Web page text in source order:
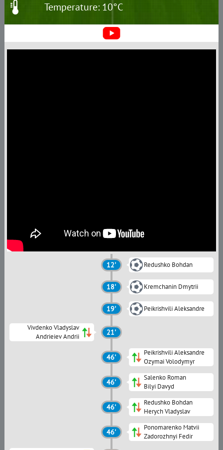
Temperature: 10°C
12' Redushko Bohdan
18' Kremchanin Dmytrii
19' Peikrishvili Aleksandre
Vivdenko Vladyslav
Andrieiev Andrii
21'
46'
Peikrishvili Aleksandre
Ozymai Volodymyr
46'
Salenko Roman
Bilyi Davyd
46'
Redushko Bohdan
Herych Vladyslav
46'
Ponomarenko Matvii
Zadorozhnyi Fedir